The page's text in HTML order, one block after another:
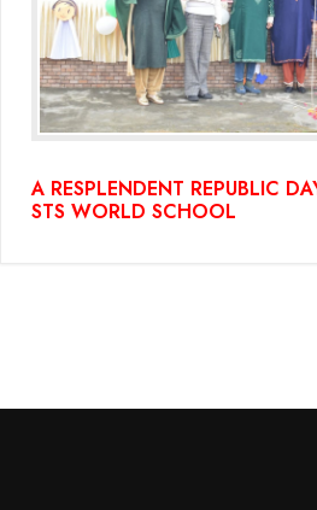
A RESPLENDENT REPUBLIC
STS WORLD SCHOOL